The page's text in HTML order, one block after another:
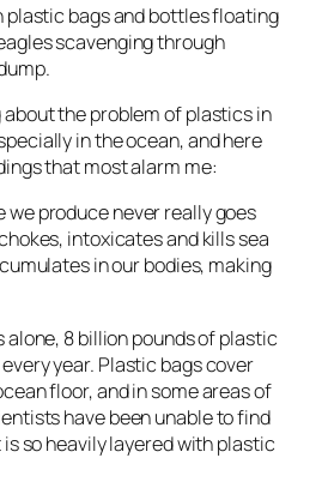
plastic bags and bottles floating
scavenging through
about the problem of plastics in
in the ocean, and here
that most alarm me:
we produce never really goes
intoxicates and kills sea
in our bodies, making
alone, 8 billion pounds of plastic
year. Plastic bags cover
floor, and in some areas of
have been unable to find
so heavily layered with plastic